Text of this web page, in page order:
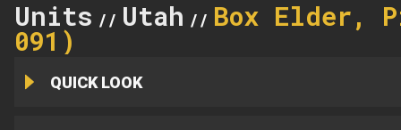
Units // Utah // Box Elder,
091)
QUICK LOOK